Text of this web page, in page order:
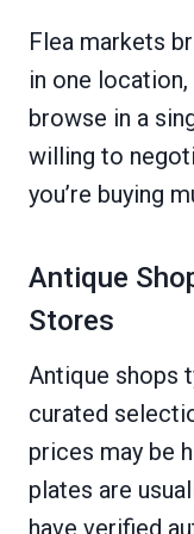
Flea markets
in one
browse in a
willing to
you’re buying
Antique
Stores
Antique shops
curated
prices may be
plates are
have verified